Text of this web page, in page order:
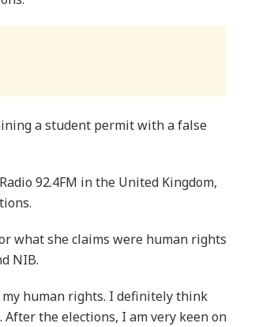
a student permit with a false
92.4FM in the United Kingdom,
what she claims were human rights
NIB.
human rights. I definitely think
the elections, I am very keen on